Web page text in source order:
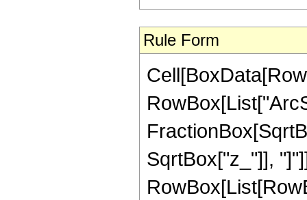
Rule Form
SqrtBox["z_"]],